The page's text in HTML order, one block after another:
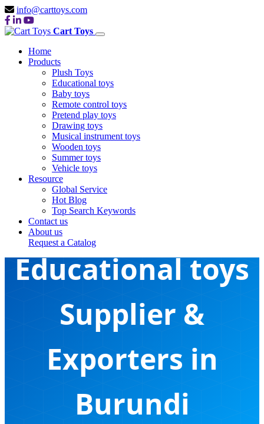
info@carttoys.com
Cart Toys
Home
Products
Plush Toys
Educational toys
Baby toys
Remote control toys
Pretend play toys
Drawing toys
Musical instrument toys
Wooden toys
Summer toys
Vehicle toys
Resource
Global Service
Hot Blog
Top Search Keywords
Contact us
About us
Request a Catalog
Educational toys
Supplier &
Exporters in
Burundi